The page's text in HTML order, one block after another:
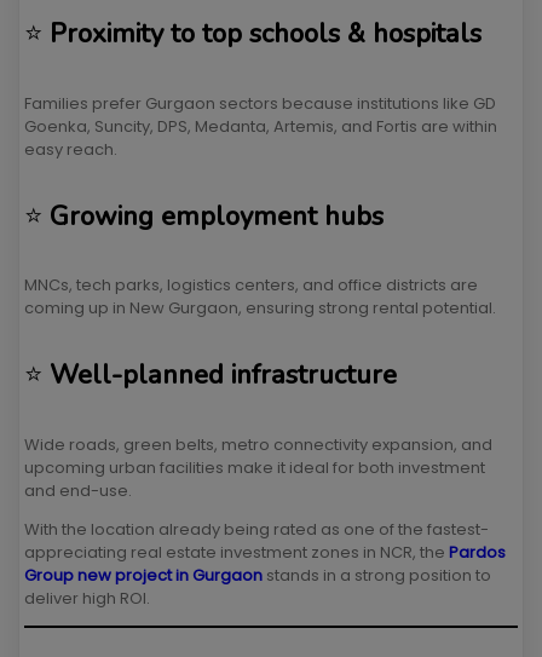
⭐ Proximity to top schools & hospitals
Families prefer Gurgaon sectors because institutions like GD
Goenka, Suncity, DPS, Medanta, Artemis, and Fortis are within
easy reach.
⭐ Growing employment hubs
MNCs, tech parks, logistics centers, and office districts are
coming up in New Gurgaon, ensuring strong rental potential.
⭐ Well-planned infrastructure
Wide roads, green belts, metro connectivity expansion, and
upcoming urban facilities make it ideal for both investment
and end-use.
With the location already being rated as one of the fastest-
appreciating real estate investment zones in NCR, the Pardos
Group new project in Gurgaon stands in a strong position to
deliver high ROI.